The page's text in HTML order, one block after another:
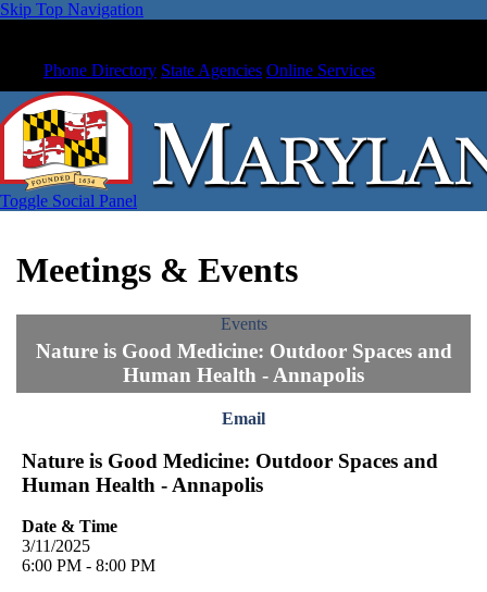
Skip Top Navigation
Phone Directory State Agencies Online Services
Toggle Social Panel
Meetings & Events
Events
Nature is Good Medicine: Outdoor Spaces and
Human Health - Annapolis
Email
Nature is Good Medicine: Outdoor Spaces and
Human Health - Annapolis
Date & Time
3/11/2025
6:00 PM - 8:00 PM